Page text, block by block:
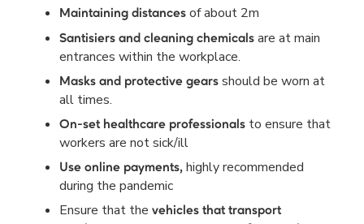
Maintaining distances of about 2m
Santisiers and cleaning chemicalsare at main
entrances within the workplace.
Masks and protective gears should be worn at
all times.
On-set healthcare professionals to ensure that
workers are not sick/ill
Use online payments,highly recommended
during the pandemic
Ensure that thevehicles that transport